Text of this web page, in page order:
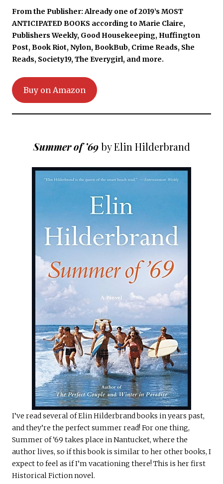
From the Publisher: Already one of2019’s MOST
ANTICIPATED BOOKS according toMarie Claire,
Publishers Weekly, Good Housekeeping, Huffington
Post,Book Riot,Nylon, BookBub, Crime Reads, She
Reads, Society19,The Everygirl, and more.
Buy on Amazon
Summer of ’69by Elin Hilderbrand
I’ve read several of Elin Hilderbrand books in years past,
and they’re the perfect summer read! For one thing,
Summer of ’69 takes place in Nantucket, where the
author lives, so if this book is similar to her other books, I
expect to feel as if I’m vacationing there! This is her first
Historical Fiction novel.